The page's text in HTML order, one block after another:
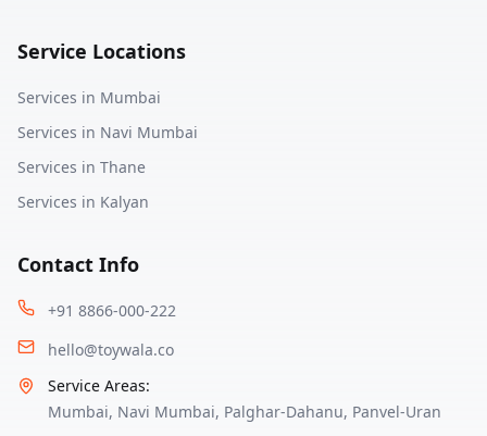
Service Locations
Services in Mumbai
Services in Navi Mumbai
Services in Thane
Services in Kalyan
Contact Info
+91 8866-000-222
hello@toywala.co
Service Areas:
Mumbai, Navi Mumbai, Palghar-Dahanu, Panvel-Uran